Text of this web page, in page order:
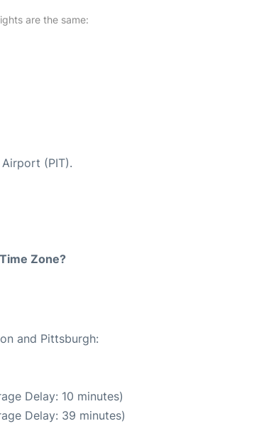
are the same:
(PIT).
Zone?
and Pittsburgh:
Delay: 10 minutes)
Delay: 39 minutes)